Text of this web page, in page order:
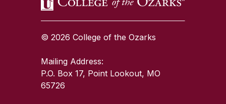
© 2026 College of the Ozarks
Mailing Address:
P.O. Box 17, Point Lookout, MO
65726